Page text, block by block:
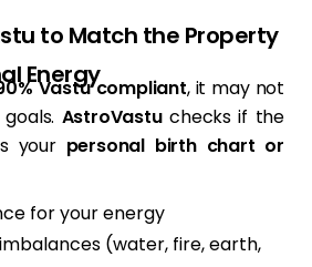
to Match the Property
Energy
Vastu compliant, it may not
AstroVastuchecks if the
your personal birth chart or
for your energy
(water, fire, earth,